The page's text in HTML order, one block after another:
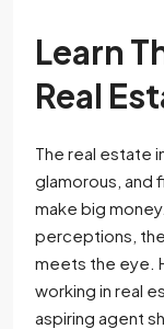
Learn
Real
The real estate
glamorous, and
make big
perceptions,
meets the eye.
working in real
aspiring agent